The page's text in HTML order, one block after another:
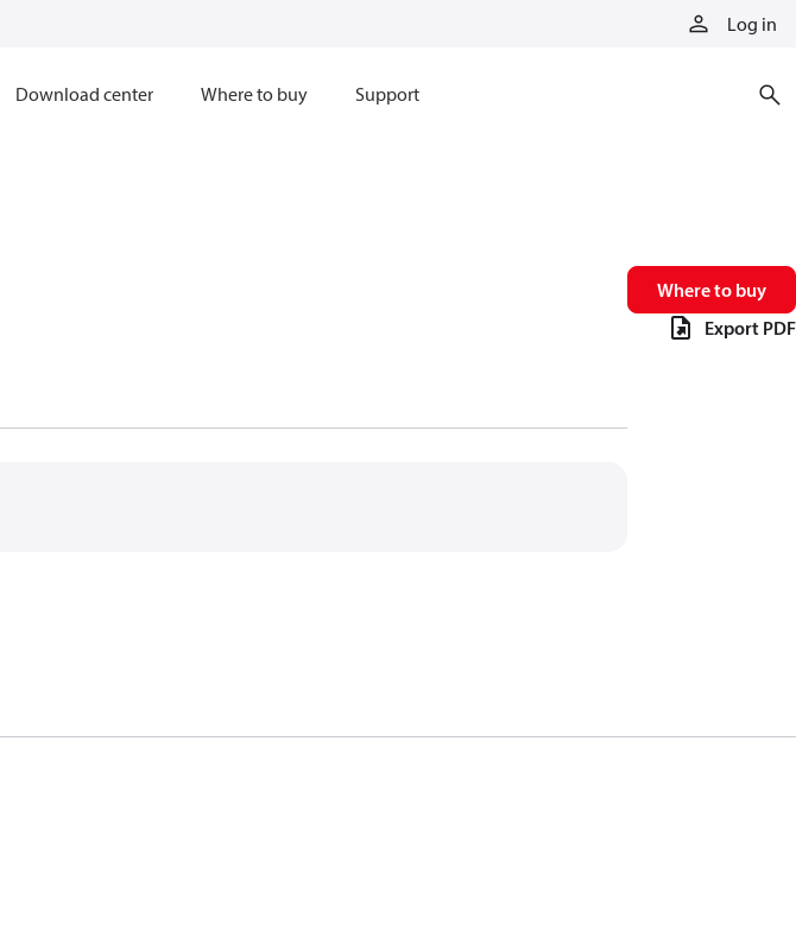
Log in
Download center Where to buy Support
Where to buy
Export PDF